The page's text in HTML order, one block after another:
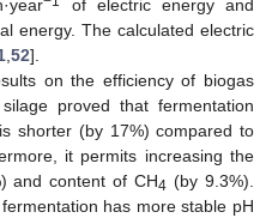
of electric energy and
energy. The calculated electric
,52].
on the efficiency of biogas
proved that fermentation
shorter (by 17%) compared to
it permits increasing the
and content of CH4 (by 9.3%).
has more stable pH